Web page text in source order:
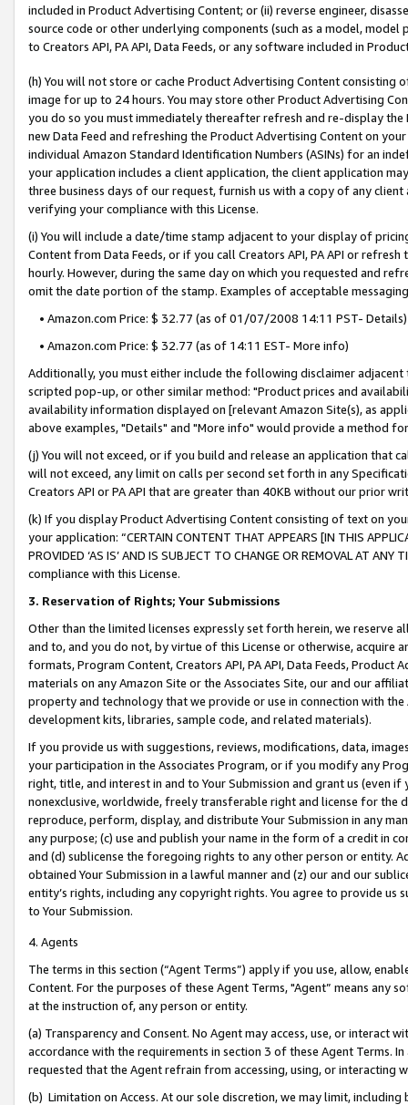
included in Product Advertising Content; or (ii) reverse engineer,
source code or other underlying components (such as a model,
to Creators API, PA API, Data Feeds, or any software included in
(h) You will not store or cache Product Advertising Content
image for up to 24 hours. You may store other Product Advertising
you do so you must immediately thereafter refresh and re-display the
new Data Feed and refreshing the Product Advertising Content on
individual Amazon Standard Identification Numbers (ASINs) for an
your application includes a client application, the client application
three business days of our request, furnish us with a copy of any
verifying your compliance with this License.
(i) You will include a date/time stamp adjacent to your display of
Content from Data Feeds, or if you call Creators API, PA API or
hourly. However, during the same day on which you requested and
omit the date portion of the stamp. Examples of acceptable
• Amazon.com Price: $ 32.77 (as of 01/07/2008 14:11 PST- Details)
• Amazon.com Price: $ 32.77 (as of 14:11 EST- More info)
Additionally, you must either include the following disclaimer
scripted pop-up, or other similar method: "Product prices and
availability information displayed on [relevant Amazon Site(s), as
above examples, "Details" and "More info" would provide a method
(j) You will not exceed, or if you build and release an application that
will not exceed, any limit on calls per second set forth in any
Creators API or PA API that are greater than 40KB without our prior
(k) If you display Product Advertising Content consisting of text on
your application: “CERTAIN CONTENT THAT APPEARS [IN THIS
PROVIDED ‘AS IS’ AND IS SUBJECT TO CHANGE OR REMOVAL AT
compliance with this License.
3. Reservation of Rights; Your Submissions
Other than the limited licenses expressly set forth herein, we
and to, and you do not, by virtue of this License or otherwise, acquire
formats, Program Content, Creators API, PA API, Data Feeds,
materials on any Amazon Site or the Associates Site, our and our
property and technology that we provide or use in connection with
development kits, libraries, sample code, and related materials).
If you provide us with suggestions, reviews, modifications, data,
your participation in the Associates Program, or if you modify any
right, title, and interest in and to Your Submission and grant us (even
nonexclusive, worldwide, freely transferable right and license for
reproduce, perform, display, and distribute Your Submission in any
any purpose; (c) use and publish your name in the form of a credit in
and (d) sublicense the foregoing rights to any other person or entity.
obtained Your Submission in a lawful manner and (z) our and our
entity’s rights, including any copyright rights. You agree to provide us
to Your Submission.
4. Agents
The terms in this section (“Agent Terms”) apply if you use, allow,
Content. For the purposes of these Agent Terms, "Agent” means
at the instruction of, any person or entity.
(a) Transparency and Consent. No Agent may access, use, or
accordance with the requirements in section 3 of these Agent Terms.
requested that the Agent refrain from accessing, using, or interacting
(b) Limitation on Access. At our sole discretion, we may limit,